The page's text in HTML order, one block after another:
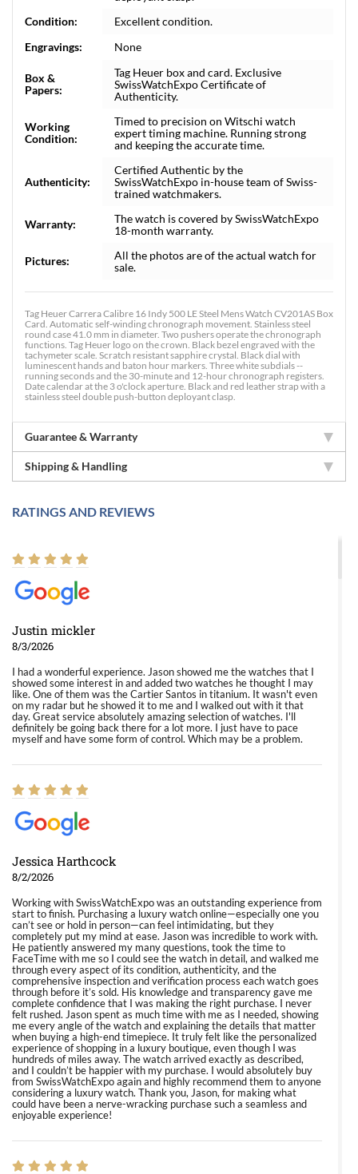
Condition:
Excellent condition.
Engravings:
None
Box &
Papers:
Tag Heuer box and card. Exclusive
SwissWatchExpo Certificate of
Authenticity.
Working
Condition:
Timed to precision on Witschi watch
expert timing machine. Running strong
and keeping the accurate time.
Authenticity:
Certified Authentic by the
SwissWatchExpo in-house team of Swiss-
trained watchmakers.
Warranty:
The watch is covered by SwissWatchExpo
18-month warranty.
Pictures:
All the photos are of the actual watch for
sale.
Tag Heuer Carrera Calibre 16 Indy 500 LE Steel Mens Watch CV201AS Box
Card. Automatic self-winding chronograph movement. Stainless steel
round case 41.0 mm in diameter. Two pushers operate the chronograph
functions. Tag Heuer logo on the crown. Black bezel engraved with the
tachymeter scale. Scratch resistant sapphire crystal. Black dial with
luminescent hands and baton hour markers. Three white subdials --
running seconds and the 30-minute and 12-hour chronograph registers.
Date calendar at the 3 o'clock aperture. Black and red leather strap with a
stainless steel double push-button deployant clasp.
Guarantee & Warranty
Shipping & Handling
RATINGS AND REVIEWS
Justin mickler
8/3/2026
I had a wonderful experience. Jason showed me the watches that I
showed some interest in and added two watches he thought I may
like. One of them was the Cartier Santos in titanium. It wasn't even
on my radar but he showed it to me and I walked out with it that
day. Great service absolutely amazing selection of watches. I'll
definitely be going back there for a lot more. I just have to pace
myself and have some form of control. Which may be a problem.
Jessica Harthcock
8/2/2026
Working with SwissWatchExpo was an outstanding experience from
start to finish. Purchasing a luxury watch online—especially one you
can’t see or hold in person—can feel intimidating, but they
completely put my mind at ease. Jason was incredible to work with.
He patiently answered my many questions, took the time to
FaceTime with me so I could see the watch in detail, and walked me
through every aspect of its condition, authenticity, and the
comprehensive inspection and verification process each watch goes
through before it’s sold. His knowledge and transparency gave me
complete confidence that I was making the right purchase. I never
felt rushed. Jason spent as much time with me as I needed, showing
me every angle of the watch and explaining the details that matter
when buying a high-end timepiece. It truly felt like the personalized
experience of shopping in a luxury boutique, even though I was
hundreds of miles away. The watch arrived exactly as described,
and I couldn’t be happier with my purchase. I would absolutely buy
from SwissWatchExpo again and highly recommend them to anyone
considering a luxury watch. Thank you, Jason, for making what
could have been a nerve-wracking purchase such a seamless and
enjoyable experience!